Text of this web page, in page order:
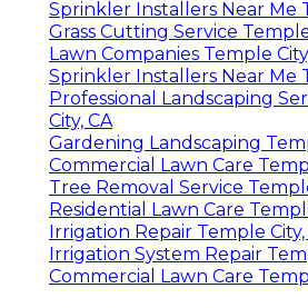
Sprinkler Installers Near Me
Grass Cutting Service
Lawn Companies Temple
Sprinkler Installers Near Me
Professional Landscaping
City, CA
Gardening Landscaping
Commercial Lawn Care
Tree Removal Service
Residential Lawn Care
Irrigation Repair Temple City,
Irrigation System Repair
Commercial Lawn Care